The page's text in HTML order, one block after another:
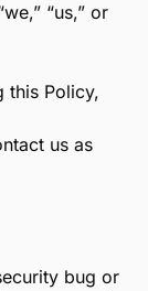
“us,” or
this Policy,
us as
bug or